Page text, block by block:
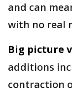
and can
with no real
Big picture
additions
contraction